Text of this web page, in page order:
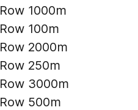
Row 1000m
Row 100m
Row 2000m
Row 250m
Row 3000m
Row 500m